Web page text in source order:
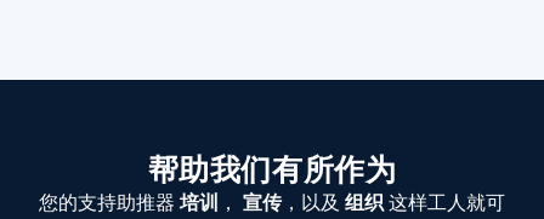
帮助我们有所作为
您的支持助推器 培训 ， 宣传，以及 组织这样工人就可